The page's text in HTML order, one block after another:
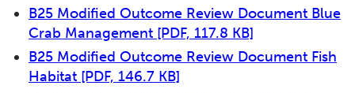
B25 Modified Outcome Review Document Blue
Crab Management [PDF, 117.8 KB]
B25 Modified Outcome Review Document Fish
Habitat [PDF, 146.7 KB]